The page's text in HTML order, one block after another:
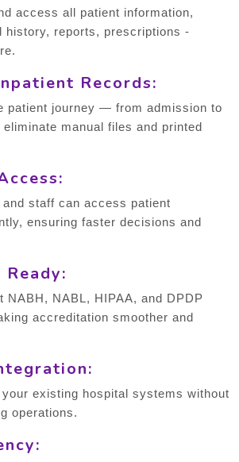
access all patient information,
history, reports, prescriptions -
Records:
patient journey — from admission to
manual files and printed
staff can access patient
ensuring faster decisions and
Ready:
NABH, NABL, HIPAA, and DPDP
accreditation smoother and
existing hospital systems without
operations.